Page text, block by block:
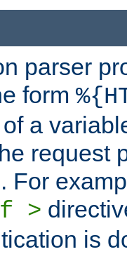
parser
form
a
request
For
>
is